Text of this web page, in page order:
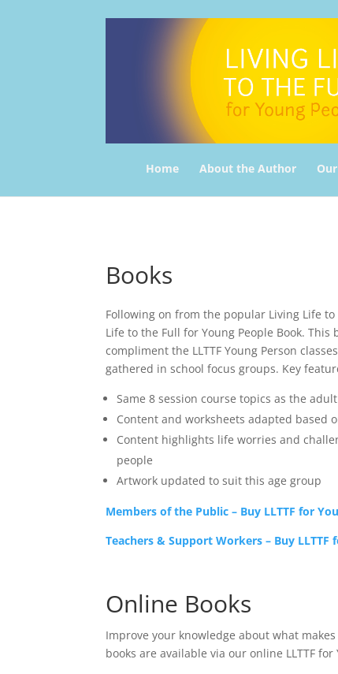
Home About the Author
Books
Following on from the popular Living Life
Life to the Full for Young People Book.
compliment the LLTTF Young Person
gathered in school focus groups. Key
Same 8 session course topics as the
Content and worksheets adapted based
Content highlights life worries and
people
Artwork updated to suit this age group
Members of the Public – Buy LLTTF for
Teachers & Support Workers – Buy
Online Books
Improve your knowledge about what
books are available via our online LLTTF for